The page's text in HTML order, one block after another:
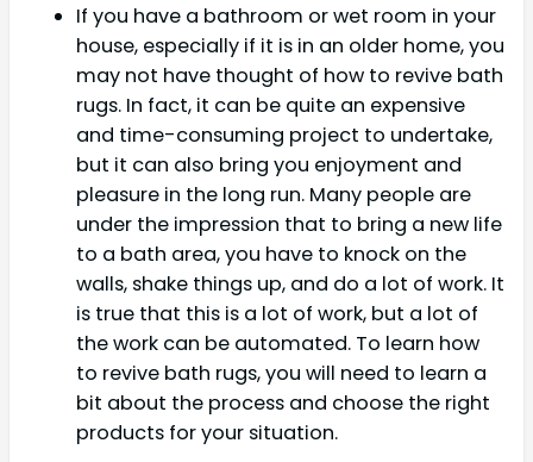
If you have a bathroom or wet room in your
house, especially if it is in an older home, you
may not have thought of how to revive bath
rugs. In fact, it can be quite an expensive
and time-consuming project to undertake,
but it can also bring you enjoyment and
pleasure in the long run. Many people are
under the impression that to bring a new life
to a bath area, you have to knock on the
walls, shake things up, and do a lot of work. It
is true that this is a lot of work, but a lot of
the work can be automated. To learn how
to revive bath rugs, you will need to learn a
bit about the process and choose the right
products for your situation.